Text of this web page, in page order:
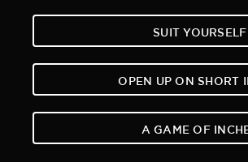
SUIT YOURSELF
OPEN UP ON SHORT
A GAME OF